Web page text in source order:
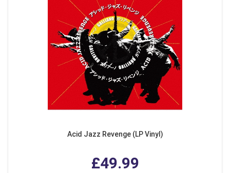
Acid Jazz Revenge (LP Vinyl)
£49.99